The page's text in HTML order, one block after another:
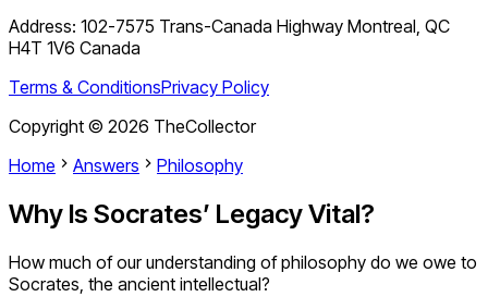
Address: 102-7575 Trans-Canada Highway Montreal, QC
H4T 1V6 Canada
Terms & ConditionsPrivacy Policy
Copyright © 2026 TheCollector
Home
Answers Philosophy
Why Is Socrates’ Legacy Vital?
How much of our understanding of philosophy do we owe to
Socrates, the ancient intellectual?